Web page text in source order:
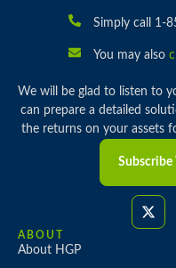
Simply call 1-
You may also
We will be glad to listen to
can prepare a detailed
the returns on your assets
Subscribe
ABOUT
About HGP